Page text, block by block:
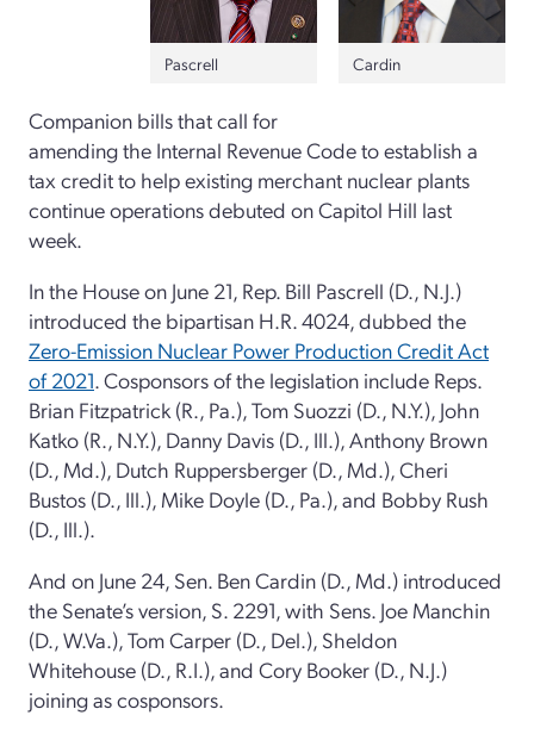
Cardin
Pascrell
Companion bills that call for
amending the Internal Revenue Code to establish a
tax credit to help existing merchant nuclear plants
continue operations debuted on Capitol Hill last
week.
In the House on June 21, Rep. Bill Pascrell (D., N.J.)
introduced the bipartisan H.R. 4024, dubbed the
Zero-Emission Nuclear Power Production Credit Act
of 2021. Cosponsors of the legislation include Reps.
Brian Fitzpatrick (R., Pa.), Tom Suozzi (D., N.Y.), John
Katko (R., N.Y.), Danny Davis (D., Ill.), Anthony Brown
(D., Md.), Dutch Ruppersberger (D., Md.), Cheri
Bustos (D., Ill.), Mike Doyle (D., Pa.), and Bobby Rush
(D., Ill.).
And on June 24, Sen. Ben Cardin (D., Md.) introduced
the Senate’s version, S. 2291, with Sens. Joe Manchin
(D., W.Va.), Tom Carper (D., Del.), Sheldon
Whitehouse (D., R.I.), and Cory Booker (D., N.J.)
joining as cosponsors.